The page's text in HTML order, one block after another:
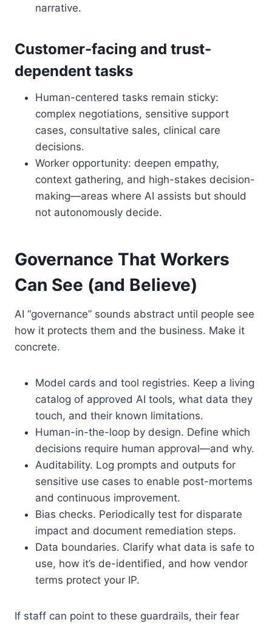
narrative.
Customer-facing and trust-
dependent tasks
Human-centered tasks remain sticky:
complex negotiations, sensitive support
cases, consultative sales, clinical care
decisions.
Worker opportunity: deepen empathy,
context gathering, and high-stakes decision-
making—areas where AI assists but should
not autonomously decide.
Governance That Workers
Can See (and Believe)
AI “governance” sounds abstract until people see
how it protects them and the business. Make it
concrete.
Model cards and tool registries. Keep a living
catalog of approved AI tools, what data they
touch, and their known limitations.
Human-in-the-loop by design. Define which
decisions require human approval—and why.
Auditability. Log prompts and outputs for
sensitive use cases to enable post-mortems
and continuous improvement.
Bias checks. Periodically test for disparate
impact and document remediation steps.
Data boundaries. Clarify what data is safe to
use, how it’s de-identified, and how vendor
terms protect your IP.
If staff can point to these guardrails, their fear